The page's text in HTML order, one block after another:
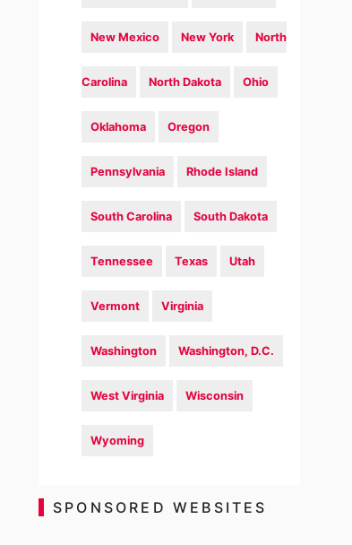
New Mexico New York North
Carolina North Dakota Ohio
Oklahoma Oregon
Pennsylvania Rhode Island
South Carolina South Dakota
Tennessee Texas Utah
Vermont Virginia
Washington Washington, D.C.
West Virginia Wisconsin
Wyoming
SPONSORED WEBSITES